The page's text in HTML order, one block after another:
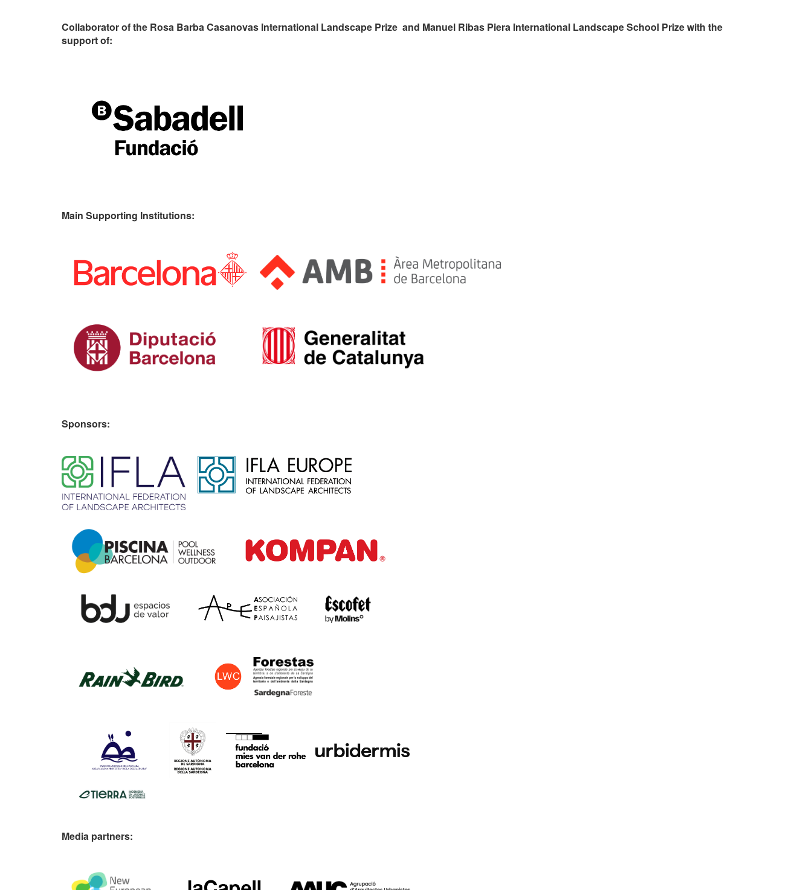
Collaborator of the Rosa Barba Casanovas International Landscape Prize and Manuel Ribas Piera International Landscape School Prize with the
support of:
Main Supporting Institutions:
Sponsors:
Media partners: